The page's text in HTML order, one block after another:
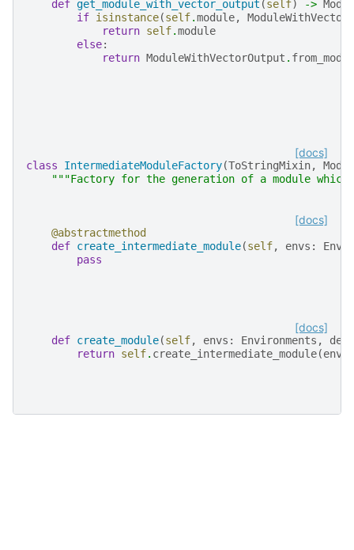
def get_module_with_vector_output (self) ->
if isinstance(self.module,
return self.module
else:
return ModuleWithVectorOutput .
[docs]
class IntermediateModuleFactory(ToStringMixin,
"""Factory for the generation of a module
[docs]
@abstractmethod
def create_intermediate_module(self, envs :
pass
[docs]
def create_module(self, envs : Environments ,
return self. create_intermediate_module(envs